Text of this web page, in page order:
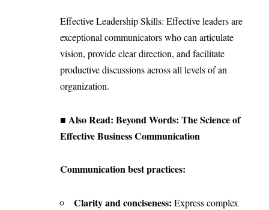
Effective Leadership Skills: Effective leaders are
exceptional communicators who can articulate
vision, provide clear direction, and facilitate
productive discussions across all levels of an
organization.
■ Also Read: Beyond Words: The Science of
Effective Business Communication
Communication best practices:
Clarity and conciseness: Express complex